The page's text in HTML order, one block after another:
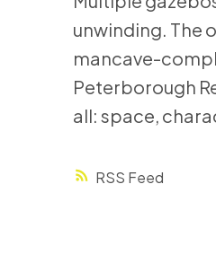
RSS
unwinding. The
mancave-
Peterborough
all: space,